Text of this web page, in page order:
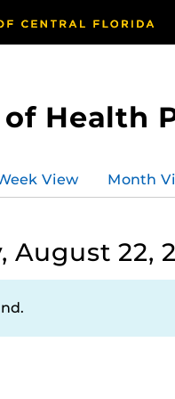
Health
View Month
August 22,